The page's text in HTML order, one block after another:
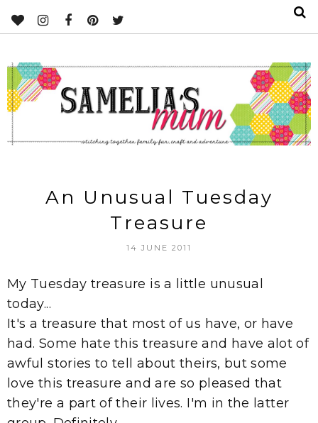
An Unusual Tuesday
Treasure
14 JUNE 2011
My Tuesday treasure is a little unusual
today...
It's a treasure that most of us have, or have
had. Some hate this treasure and have alot of
awful stories to tell about theirs, but some
love this treasure and are so pleased that
they're a part of their lives. I'm in the latter